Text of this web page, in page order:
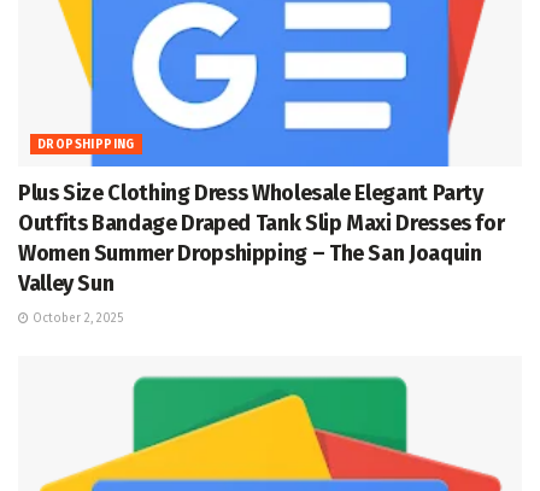
DROPSHIPPING
Plus Size Clothing Dress Wholesale Elegant Party
Outfits Bandage Draped Tank Slip Maxi Dresses for
Women Summer Dropshipping – The San Joaquin
Valley Sun
October 2, 2025